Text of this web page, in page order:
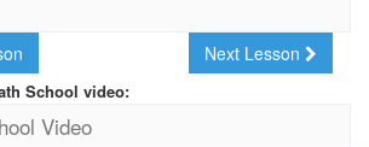
Next Lesson
School video:
Video